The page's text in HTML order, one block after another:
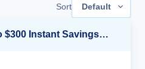
Sort Default
Up to 40% OFF + up to $300 Instant Savings + FREE 3rd & 4th Guest*